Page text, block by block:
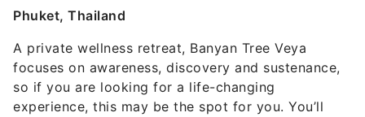
Phuket, Thailand
A private wellness retreat, Banyan Tree Veya
focuses on awareness, discovery and sustenance,
so if you are looking for a life-changing
experience, this may be the spot for you. You’ll